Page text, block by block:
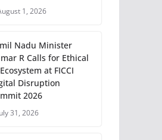
1, 2026
Nadu Minister
R Calls for Ethical
at FICCI
Disruption
2026
31, 2026